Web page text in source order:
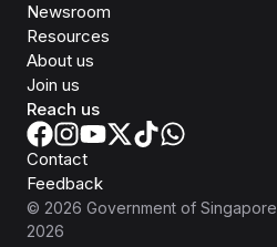
Newsroom
Resources
About us
Join us
Reach us
Contact
Feedback
© 2026 Government of Singapore
2026